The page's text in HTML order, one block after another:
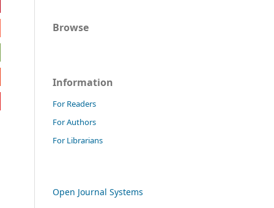
Browse
Information
For Readers
For Authors
For Librarians
Open Journal Systems